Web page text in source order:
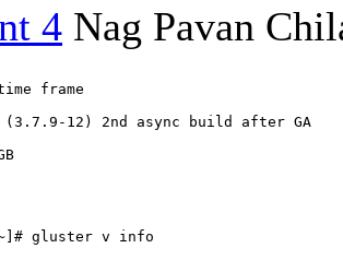
4 Nag Pavan
frame
(3.7.9-12) 2nd async build after GA
~]# gluster v info